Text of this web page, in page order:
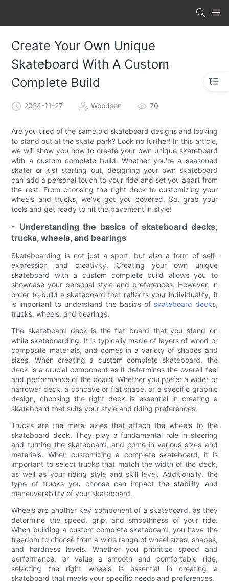
Create Your Own Unique
Skateboard With A Custom
Complete Build
2024-11-27 Woodsen 70
Are you tired of the same old skateboard designs and looking
to stand out at the skate park? Look no further! In this article,
we will show you how to create your own unique skateboard
with a custom complete build. Whether you're a seasoned
skater or just starting out, designing your own skateboard
can add a personal touch to your ride and set you apart from
the rest. From choosing the right deck to customizing your
wheels and trucks, we've got you covered. So, grab your
tools and get ready to hit the pavement in style!
- Understanding the basics of skateboard decks,
trucks, wheels, and bearings
Skateboarding is not just a sport, but also a form of self-
expression and creativity. Creating your own unique
skateboard with a custom complete build allows you to
showcase your personal style and preferences. However, in
order to build a skateboard that reflects your individuality, it
is important to understand the basics of skateboard decks,
trucks, wheels, and bearings.
The skateboard deck is the flat board that you stand on
while skateboarding. It is typically made of layers of wood or
composite materials, and comes in a variety of shapes and
sizes. When creating a custom complete skateboard, the
deck is a crucial component as it determines the overall feel
and performance of the board. Whether you prefer a wider or
narrower deck, a concave or flat shape, or a specific graphic
design, choosing the right deck is essential in creating a
skateboard that suits your style and riding preferences.
Trucks are the metal axles that attach the wheels to the
skateboard deck. They play a fundamental role in steering
and turning the skateboard, and come in various sizes and
materials. When customizing a complete skateboard, it is
important to select trucks that match the width of the deck,
as well as your riding style and skill level. Additionally, the
type of trucks you choose can impact the stability and
maneuverability of your skateboard.
Wheels are another key component of a skateboard, as they
determine the speed, grip, and smoothness of your ride.
When building a custom complete skateboard, you have the
freedom to choose from a wide range of wheel sizes, shapes,
and hardness levels. Whether you prioritize speed and
performance, or value a smooth and comfortable ride,
selecting the right wheels is essential in creating a
skateboard that meets your specific needs and preferences.